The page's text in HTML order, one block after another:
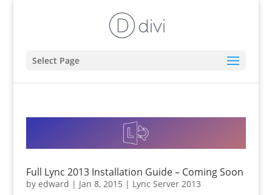
Select Page
Full Lync 2013 Installation Guide – Coming Soon
by edward | Jan 8, 2015 | Lync Server 2013